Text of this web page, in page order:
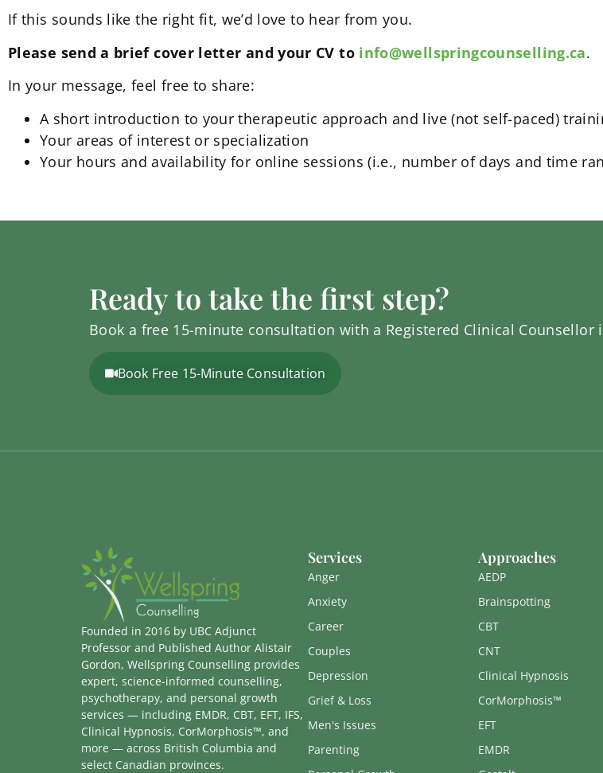
If this sounds like the right fit, we’d love to hear from you.
Please send a brief cover letter and your CV to info@wellspringcounselling.ca.
In your message, feel free to share:
A short introduction to your therapeutic approach and live (not self-paced)
Your areas of interest or specialization
Your hours and availability for online sessions (i.e., number of days and time
Ready to take the first step?
Book a free 15-minute consultation with a Registered Clinical
Book Free 15-Minute Consultation
Services
Anger
Anxiety
Career
Couples
Depression
Grief & Loss
Men's Issues
Parenting
Approaches
AEDP
Brainspotting
CBT
CNT
Clinical Hypnosis
CorMorphosis™
EFT
EMDR
Founded in 2016 by UBC Adjunct
Professor and Published Author Alistair
Gordon, Wellspring Counselling provides
expert, science-informed counselling,
psychotherapy, and personal growth
services — including EMDR, CBT, EFT, IFS,
Clinical Hypnosis, CorMorphosis™, and
more — across British Columbia and
select Canadian provinces.